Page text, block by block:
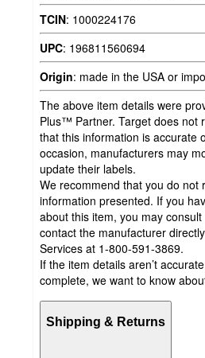
TCIN: 1000224176
UPC: 196811560694
Origin: made in the USA or
The above item details were
Plus™ Partner. Target does not
that this information is accurate
occasion, manufacturers may
update their labels.
We recommend that you do not
information presented. If you
about this item, you may
contact the manufacturer
Services at 1-800-591-3869.
If the item details aren’t
complete, we want to know
Shipping & Returns